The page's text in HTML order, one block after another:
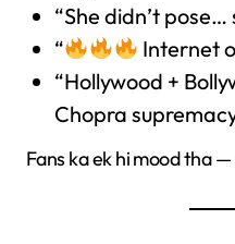
“She didn’t pose…
“
Internet
“Hollywood +
Chopra
Fans ka ek hi mood tha —